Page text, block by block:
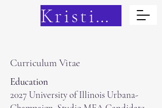
Kristina Cain
Curriculum Vitae
Education
2027 University of Illinois Urbana-